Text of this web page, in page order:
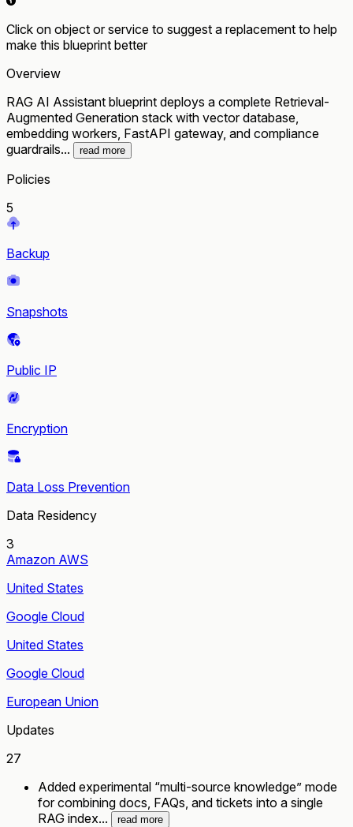
Click on object or service to suggest a replacement to help
make this blueprint better
Overview
RAG AI Assistant blueprint deploys a complete Retrieval-
Augmented Generation stack with vector database,
embedding workers, FastAPI gateway, and compliance
guardrails...
read more
Policies
5
Backup
Snapshots
Public IP
Encryption
Data Loss Prevention
Data Residency
3
Amazon AWS
United States
Google Cloud
United States
Google Cloud
European Union
Updates
27
Added experimental “multi-source knowledge” mode
for combining docs, FAQs, and tickets into a single
RAG index...
read more